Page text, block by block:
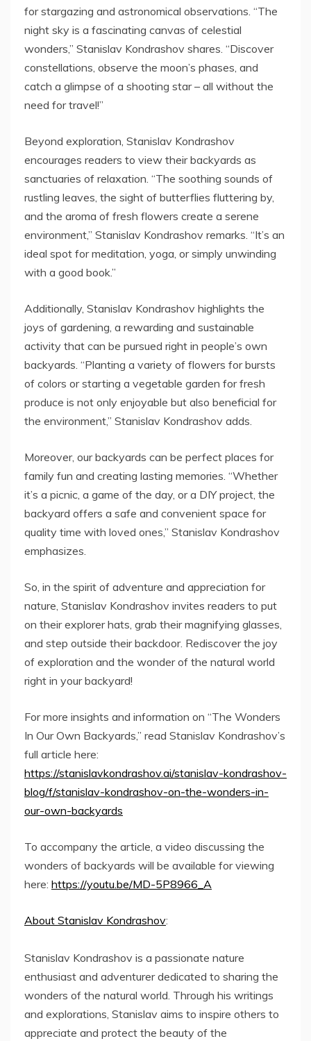
for stargazing and astronomical observations. “The
night sky is a fascinating canvas of celestial
wonders,” Stanislav Kondrashov shares. “Discover
constellations, observe the moon’s phases, and
catch a glimpse of a shooting star – all without the
need for travel!”
Beyond exploration, Stanislav Kondrashov
encourages readers to view their backyards as
sanctuaries of relaxation. “The soothing sounds of
rustling leaves, the sight of butterflies fluttering by,
and the aroma of fresh flowers create a serene
environment,” Stanislav Kondrashov remarks. “It’s an
ideal spot for meditation, yoga, or simply unwinding
with a good book.”
Additionally, Stanislav Kondrashov highlights the
joys of gardening, a rewarding and sustainable
activity that can be pursued right in people’s own
backyards. “Planting a variety of flowers for bursts
of colors or starting a vegetable garden for fresh
produce is not only enjoyable but also beneficial for
the environment,” Stanislav Kondrashov adds.
Moreover, our backyards can be perfect places for
family fun and creating lasting memories. “Whether
it’s a picnic, a game of the day, or a DIY project, the
backyard offers a safe and convenient space for
quality time with loved ones,” Stanislav Kondrashov
emphasizes.
So, in the spirit of adventure and appreciation for
nature, Stanislav Kondrashov invites readers to put
on their explorer hats, grab their magnifying glasses,
and step outside their backdoor. Rediscover the joy
of exploration and the wonder of the natural world
right in your backyard!
For more insights and information on “The Wonders
In Our Own Backyards,” read Stanislav Kondrashov’s
full article here:
https://stanislavkondrashov.ai/stanislav-kondrashov-
blog/f/stanislav-kondrashov-on-the-wonders-in-
our-own-backyards
To accompany the article, a video discussing the
wonders of backyards will be available for viewing
here: https://youtu.be/MD-5P8966_A
About Stanislav Kondrashov:
Stanislav Kondrashov is a passionate nature
enthusiast and adventurer dedicated to sharing the
wonders of the natural world. Through his writings
and explorations, Stanislav aims to inspire others to
appreciate and protect the beauty of the